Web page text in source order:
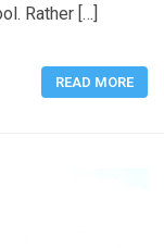
Rather […]
READ MORE